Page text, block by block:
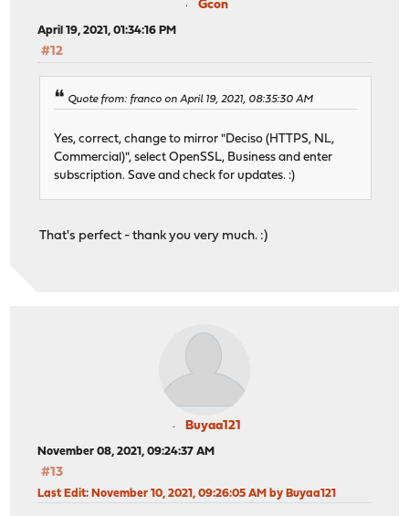
Gcon
April 19, 2021, 01:34:16 PM
#12
Quote from: franco on April 19, 2021, 08:35:30 AM
Yes, correct, change to mirror "Deciso (HTTPS, NL,
Commercial)", select OpenSSL, Business and enter
subscription. Save and check for updates. :)
That's perfect - thank you very much. :)
Buyaa121
November 08, 2021, 09:24:37 AM
#13
Last Edit: November 10, 2021, 09:26:05 AM by Buyaa121